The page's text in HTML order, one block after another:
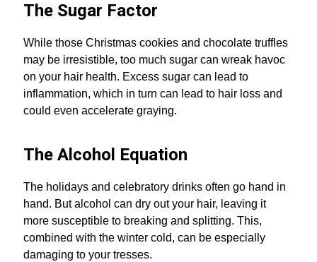
The Sugar Factor
While those Christmas cookies and chocolate truffles
may be irresistible, too much sugar can wreak havoc
on your hair health. Excess sugar can lead to
inflammation, which in turn can lead to hair loss and
could even accelerate graying.
The Alcohol Equation
The holidays and celebratory drinks often go hand in
hand. But alcohol can dry out your hair, leaving it
more susceptible to breaking and splitting. This,
combined with the winter cold, can be especially
damaging to your tresses.